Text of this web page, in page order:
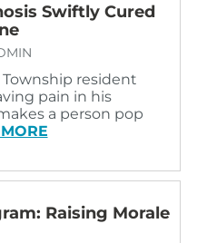
Swiftly Cured
Township resident
pain in his
a person pop
Raising Morale